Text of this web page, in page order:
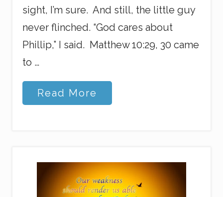
sight, I’m sure. And still, the little guy
never flinched. “God cares about
Phillip,” I said. Matthew 10:29, 30 came
to …
B
i
b
Read More